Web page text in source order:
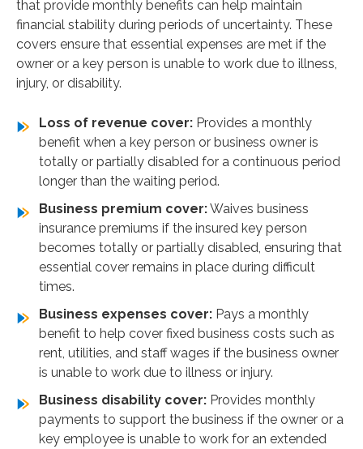
that provide monthly benefits can help maintain
financial stability during periods of uncertainty. These
covers ensure that essential expenses are met if the
owner or a key person is unable to work due to illness,
injury, or disability.
Loss of revenue cover: Provides a monthly
benefit when a key person or business owner is
totally or partially disabled for a continuous period
longer than the waiting period.
Business premium cover:Waives business
insurance premiums if the insured key person
becomes totally or partially disabled, ensuring that
essential cover remains in place during difficult
times.
Business expenses cover: Pays a monthly
benefit to help cover fixed business costs such as
rent, utilities, and staff wages if the business owner
is unable to work due to illness or injury.
Business disability cover: Provides monthly
payments to support the business if the owner or a
key employee is unable to work for an extended